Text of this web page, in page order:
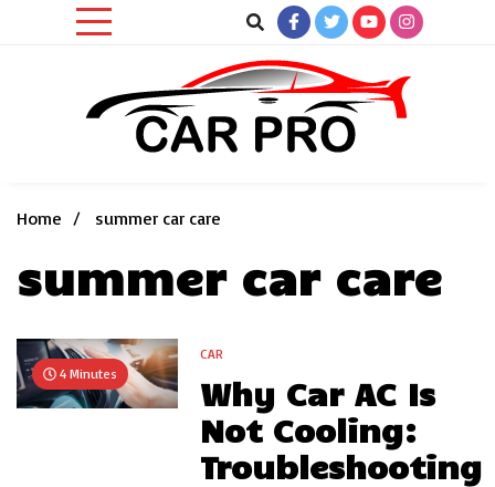
Home
summer car care
summer car care
4 Minutes
CAR
Why Car AC Is
Not Cooling:
Troubleshooting